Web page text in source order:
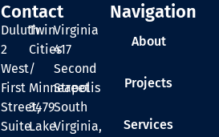
Contact
Duluth
2
West
First
Street,
Suite
Twin
Cities
/
Minneapolis
3479
Lake
Virginia
417
Second
Street
South
Virginia,
Navigation
About
Projects
Services